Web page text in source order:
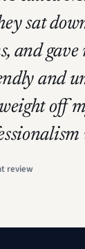
sat
and
and
off
review